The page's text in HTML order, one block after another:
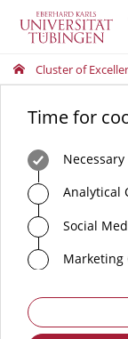
Cluster of
Time for
Necessary
Analytical
Social
Marketing